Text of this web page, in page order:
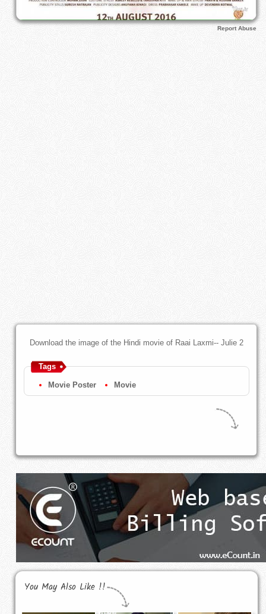
Report Abuse
Download the image of the Hindi movie of Raai Laxmi-- Julie 2
Tags
Movie Poster Movie
You May Also Like !!